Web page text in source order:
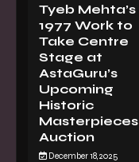
Tyeb Mehta’s
1977 Work to
Take Centre
Stage at
AstaGuru’s
Upcoming
Historic
Masterpieces
Auction
December 18, 2025